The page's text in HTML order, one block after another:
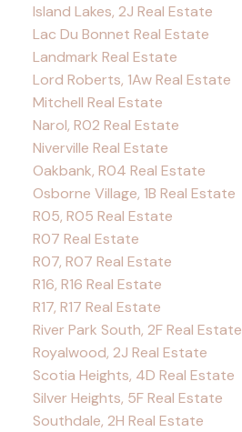
Island Lakes, 2J Real Estate
Lac Du Bonnet Real Estate
Landmark Real Estate
Lord Roberts, 1Aw Real Estate
Mitchell Real Estate
Narol, R02 Real Estate
Niverville Real Estate
Oakbank, R04 Real Estate
Osborne Village, 1B Real Estate
R05, R05 Real Estate
R07 Real Estate
R07, R07 Real Estate
R16, R16 Real Estate
R17, R17 Real Estate
River Park South, 2F Real Estate
Royalwood, 2J Real Estate
Scotia Heights, 4D Real Estate
Silver Heights, 5F Real Estate
Southdale, 2H Real Estate